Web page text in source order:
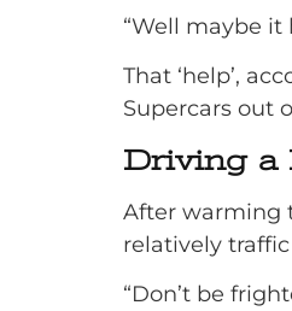
“Well maybe it
That ‘help’,
Supercars out
Driving a
After warming
relatively
“Don’t be